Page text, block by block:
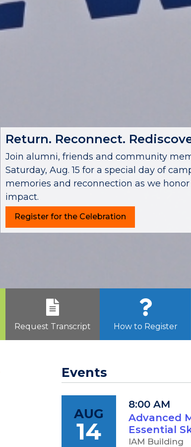
Return. Reconnect.
Join alumni, friends and community
Saturday, Aug. 15 for a special day of
memories and reconnection as we
impact.
Register for the Celebration
Request Transcript How to Register
Events
AUG
14
8:00 AM
Advanced
Essential
IAM Building